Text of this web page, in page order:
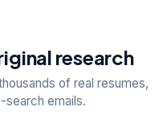
research
of real resumes,
search emails.